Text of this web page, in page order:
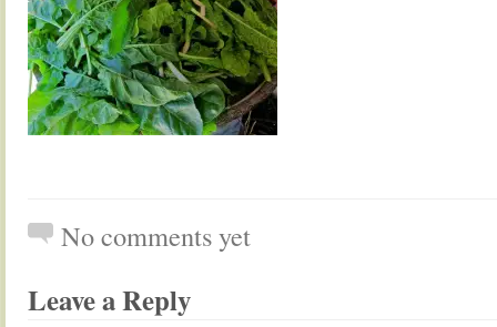
No comments yet
Leave a Reply